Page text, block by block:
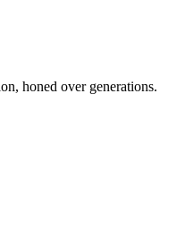
honed over generations.